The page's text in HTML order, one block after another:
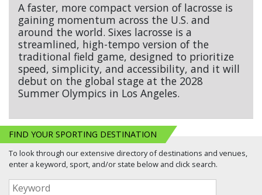
A faster, more compact version of lacrosse is
gaining momentum across the U.S. and
around the world. Sixes lacrosse is a
streamlined, high-tempo version of the
traditional field game, designed to prioritize
speed, simplicity, and accessibility, and it will
debut on the global stage at the 2028
Summer Olympics in Los Angeles.
FIND YOUR SPORTING DESTINATION
To look through our extensive directory of destinations and venues,
enter a keyword, sport, and/or state below and click search.